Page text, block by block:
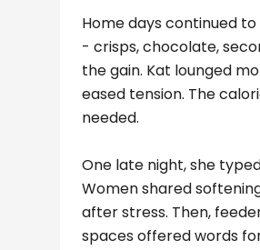
Home days continued
- crisps, chocolate,
the gain. Kat lounged
eased tension. The
needed.
One late night, she
Women shared
after stress. Then,
spaces offered words